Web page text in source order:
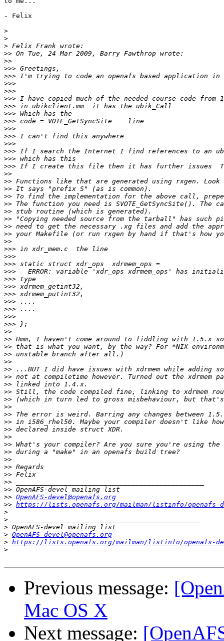
- Felix
>
>
>
>>
>>
>>>
>>>
>>>
>>>
>>>
>>>
>>>
>>>
>>>
>>>
>>>
>>>
>>>
>>>
>>
>>
>>
>>
>>
>>
>>
>>
>>
>>
>>>
>>>
>>>
>>>
>>>
>>>
>>>
>>>
>>>
>>>
>>>
>>
>>
>>
>>
>>
>>
>>
>>
>>
>>
>>
>>
>>
>>
>>
>>
>>
>>
>>
>>
>>
>>
>> OpenAFS-devel@openafs.org
>> https://lists.openafs.org/mailman/listinfo/openafs-
>
>
>
> OpenAFS-devel@openafs.org
> https://lists.openafs.org/mailman/listinfo/openafs-
>
Previous message:
Mac OS X
Next message: